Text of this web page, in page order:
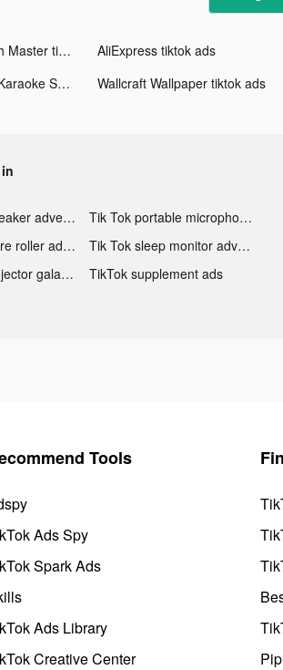
Tile Blast - Match Master tiktok ads AliExpress tiktok ads
StarMaker-Sing Karaoke Songs tiktok ads
Wallcraft Wallpaper tiktok ads
Tik Tok windbreaker advertising
Tik Tok portable microphone advertising
Tik Tok skin care roller advertising
Tik Tok sleep monitor advertising
TikTok star projector galaxy night light bluetooth ads
TikTok supplement ads
Tools
Ads Spy
Spark Ads
Ads Library
Creative Center